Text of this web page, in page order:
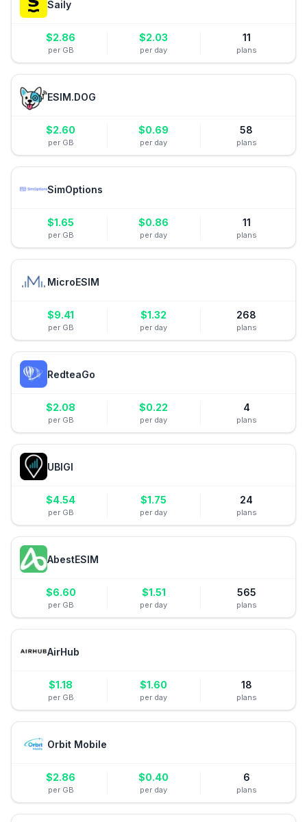
Saily
$2.86
per GB
$2.03
per day
11
plans
ESIM.DOG
$2.60
per GB
$0.69
per day
58
plans
SimOptions
$1.65
per GB
$0.86
per day
11
plans
MicroESIM
$9.41
per GB
$1.32
per day
268
plans
RedteaGo
$2.08
per GB
$0.22
per day
4
plans
UBIGI
$4.54
per GB
$1.75
per day
24
plans
AbestESIM
$6.60
per GB
$1.51
per day
565
plans
AirHub
$1.18
per GB
$1.60
per day
18
plans
Orbit Mobile
$2.86
per GB
$0.40
per day
6
plans